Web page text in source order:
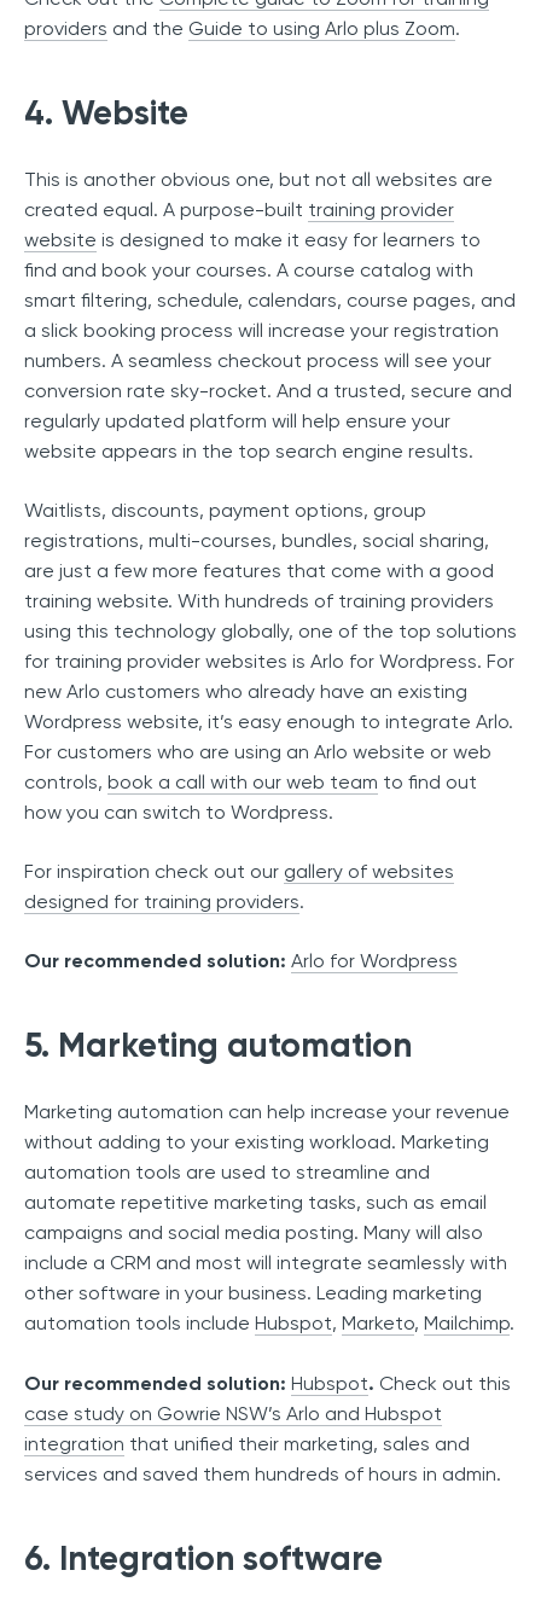
providers and the Guide to using Arlo plus Zoom.
4. Website
This is another obvious one, but not all websites are
created equal. A purpose-built training provider
website is designed to make it easy for learners to
find and book your courses. A course catalog with
smart filtering, schedule, calendars, course pages, and
a slick booking process will increase your registration
numbers. A seamless checkout process will see your
conversion rate sky-rocket. And a trusted, secure and
regularly updated platform will help ensure your
website appears in the top search engine results.
Waitlists, discounts, payment options, group
registrations, multi-courses, bundles, social sharing,
are just a few more features that come with a good
training website. With hundreds of training providers
using this technology globally, one of the top solutions
for training provider websites is Arlo for Wordpress. For
new Arlo customers who already have an existing
Wordpress website, it’s easy enough to integrate Arlo.
For customers who are using an Arlo website or web
controls, book a call with our web team to find out
how you can switch to Wordpress.
For inspiration check out our gallery of websites
designed for training providers.
Our recommended solution: Arlo for Wordpress
5. Marketing automation
Marketing automation can help increase your revenue
without adding to your existing workload. Marketing
automation tools are used to streamline and
automate repetitive marketing tasks, such as email
campaigns and social media posting. Many will also
include a CRM and most will integrate seamlessly with
other software in your business. Leading marketing
automation tools include Hubspot, Marketo, Mailchimp.
Our recommended solution: Hubspot. Check out this
case study on Gowrie NSW’s Arlo and Hubspot
integration that unified their marketing, sales and
services and saved them hundreds of hours in admin.
6. Integration software